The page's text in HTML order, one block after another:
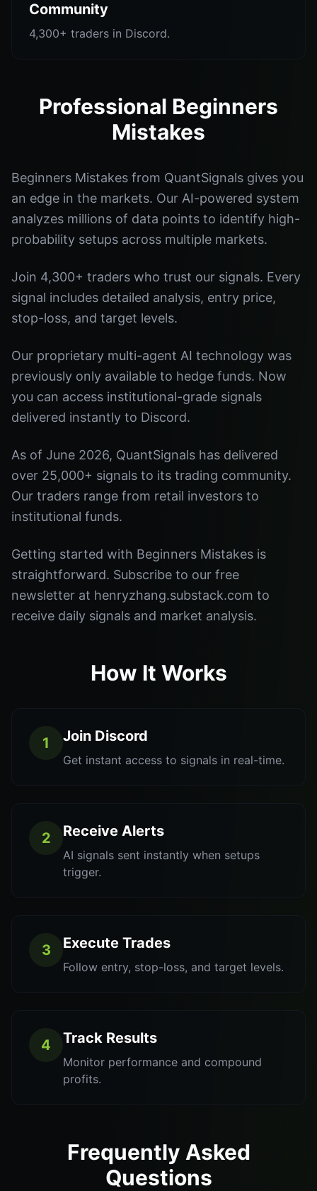
Community
4,300+ traders in Discord.
Professional Beginners
Mistakes
Beginners Mistakes from QuantSignals gives you
an edge in the markets. Our AI-powered system
analyzes millions of data points to identify high-
probability setups across multiple markets.
Join 4,300+ traders who trust our signals. Every
signal includes detailed analysis, entry price,
stop-loss, and target levels.
Our proprietary multi-agent AI technology was
previously only available to hedge funds. Now
you can access institutional-grade signals
delivered instantly to Discord.
As of June 2026, QuantSignals has delivered
over 25,000+ signals to its trading community.
Our traders range from retail investors to
institutional funds.
Getting started with Beginners Mistakes is
straightforward. Subscribe to our free
newsletter at henryzhang.substack.com to
receive daily signals and market analysis.
How It Works
1 Join Discord
Get instant access to signals in real-time.
2 Receive Alerts
AI signals sent instantly when setups
trigger.
3 Execute Trades
Follow entry, stop-loss, and target levels.
4 Track Results
Monitor performance and compound
profits.
Frequently Asked
Questions